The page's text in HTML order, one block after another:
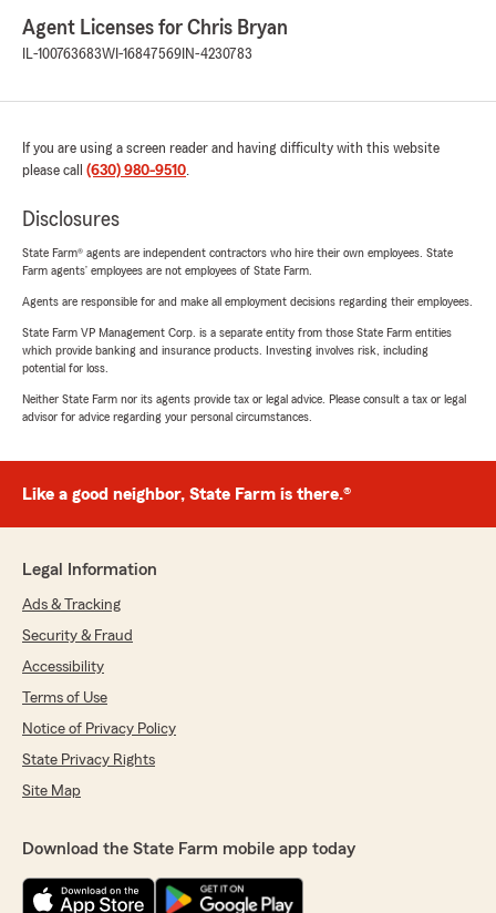
Agent Licenses for Chris Bryan
IL-100763683WI-16847569 IN-4230783
If you are using a screen reader and having difficulty with this website
please call (630) 980-9510.
Disclosures
State Farm® agents are independent contractors who hire their own employees. State
Farm agents’ employees are not employees of State Farm.
Agents are responsible for and make all employment decisions regarding their employees.
State Farm VP Management Corp. is a separate entity from those State Farm entities
which provide banking and insurance products. Investing involves risk, including
potential for loss.
Neither State Farm nor its agents provide tax or legal advice. Please consult a tax or legal
advisor for advice regarding your personal circumstances.
Like a good neighbor, State Farm is there.®
Legal Information
Ads & Tracking
Security & Fraud
Accessibility
Terms of Use
Notice of Privacy Policy
State Privacy Rights
Site Map
Download the State Farm mobile app today